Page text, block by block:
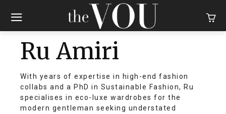
Ru Amiri
With years of expertise in high-end fashion
collabs and a PhD in Sustainable Fashion, Ru
specialises in eco-luxe wardrobes for the
modern gentleman seeking understated